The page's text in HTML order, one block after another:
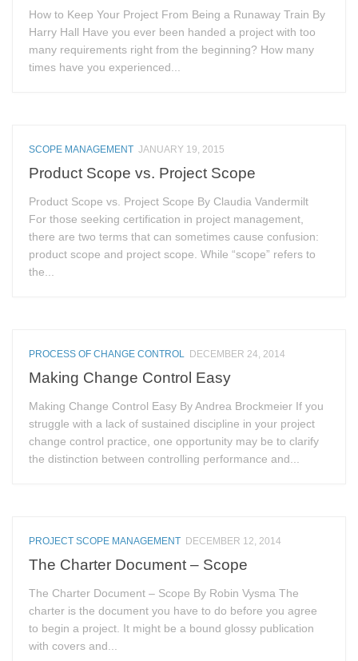
How to Keep Your Project From Being a Runaway Train By
Harry Hall Have you ever been handed a project with too
many requirements right from the beginning? How many
times have you experienced...
SCOPE MANAGEMENT JANUARY 19, 2015
Product Scope vs. Project Scope
Product Scope vs. Project Scope By Claudia Vandermilt
For those seeking certification in project management,
there are two terms that can sometimes cause confusion:
product scope and project scope. While “scope” refers to
the...
PROCESS OF CHANGE CONTROL DECEMBER 24, 2014
Making Change Control Easy
Making Change Control Easy By Andrea Brockmeier If you
struggle with a lack of sustained discipline in your project
change control practice, one opportunity may be to clarify
the distinction between controlling performance and...
PROJECT SCOPE MANAGEMENT DECEMBER 12, 2014
The Charter Document – Scope
The Charter Document – Scope By Robin Vysma The
charter is the document you have to do before you agree
to begin a project. It might be a bound glossy publication
with covers and...